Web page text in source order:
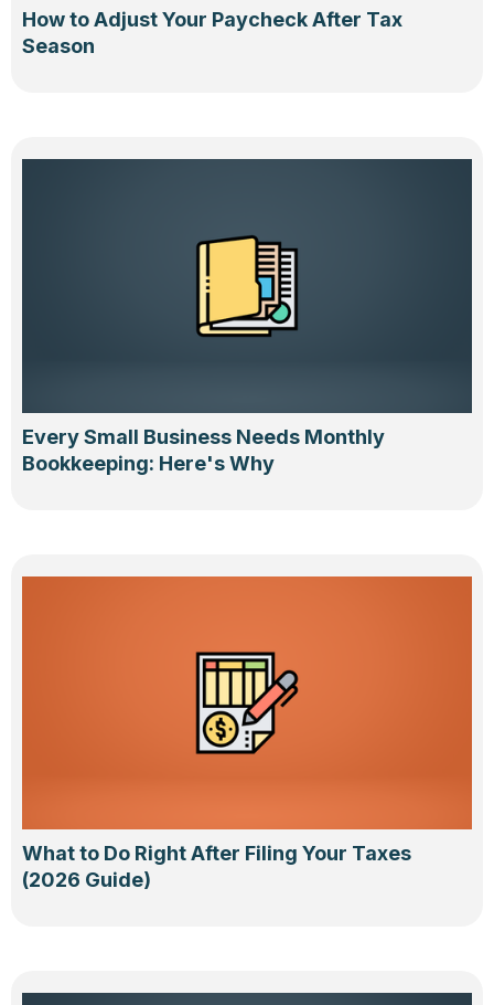
How to Adjust Your Paycheck After Tax
Season
Every Small Business Needs Monthly
Bookkeeping: Here's Why
What to Do Right After Filing Your Taxes
(2026 Guide)